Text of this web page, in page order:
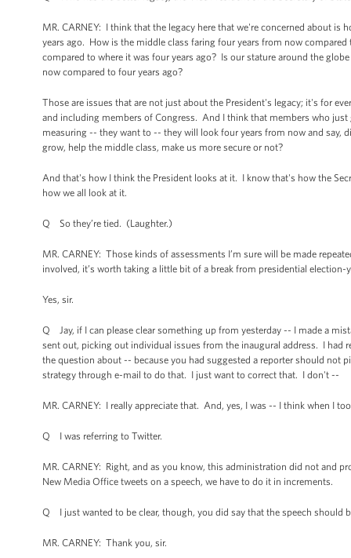
MR. CARNEY: I think that the legacy here that we're concerned about
years ago. How is the middle class faring four years from now
compared to where it was four years ago? Is our stature around the
now compared to four years ago?
Those are issues that are not just about the President's legacy; it's for
and including members of Congress. And I think that members who
measuring -- they want to -- they will look four years from now and say,
grow, help the middle class, make us more secure or not?
And that's how I think the President looks at it. I know that's how the
how we all look at it.
Q So they’re tied. (Laughter.)
MR. CARNEY: Those kinds of assessments I’m sure will be made
involved, it’s worth taking a little bit of a break from presidential election-
Yes, sir.
Q Jay, if I can please clear something up from yesterday -- I made a
sent out, picking out individual issues from the inaugural address. I had
the question about -- because you had suggested a reporter should
strategy through e-mail to do that. I just want to correct that. I don't --
MR. CARNEY: I really appreciate that. And, yes, I was -- I think when I
Q I was referring to Twitter.
MR. CARNEY: Right, and as you know, this administration did not and
New Media Office tweets on a speech, we have to do it in increments.
Q I just wanted to be clear, though, you did say that the speech should
MR. CARNEY: Thank you, sir.